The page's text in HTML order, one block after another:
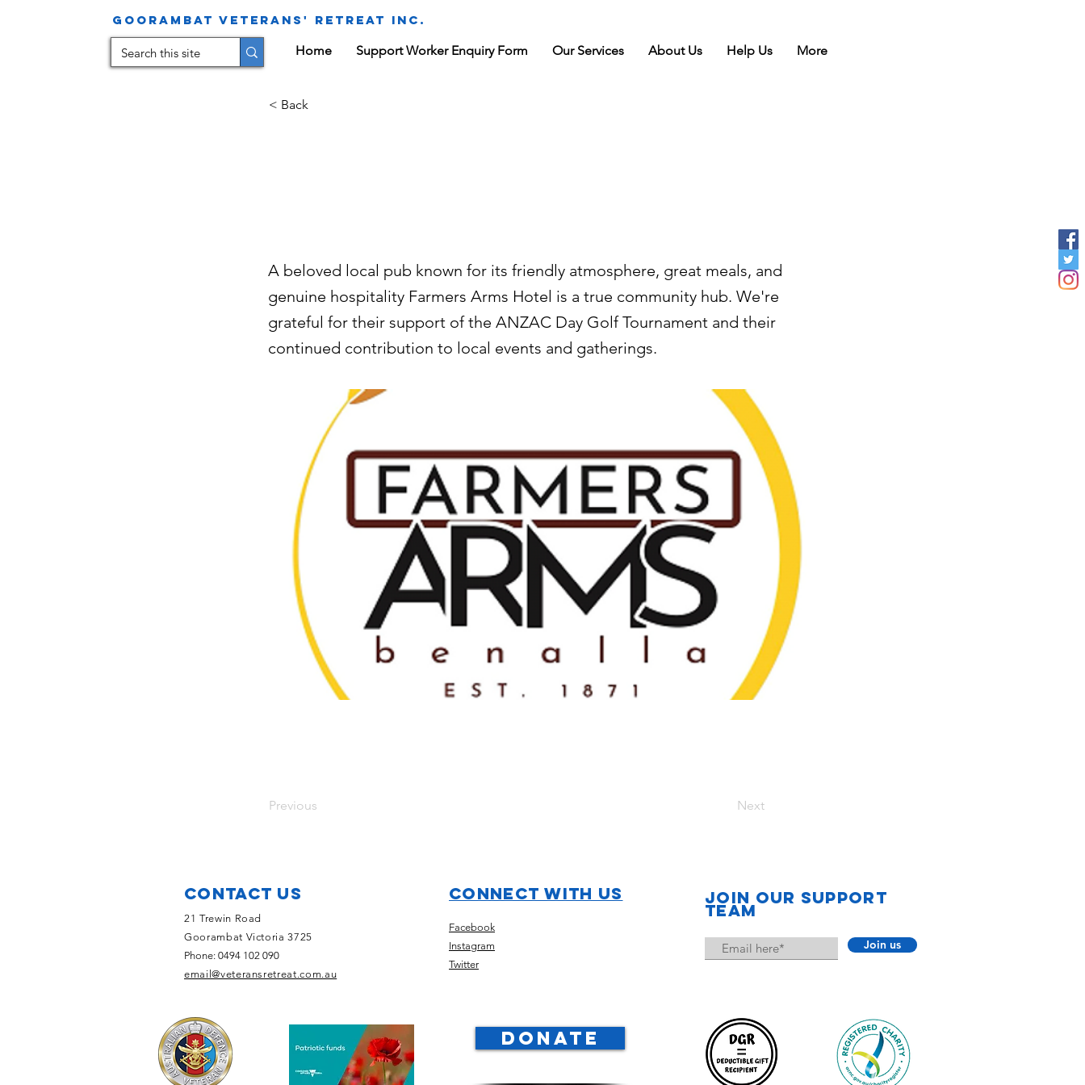
Home Support Worker Enquiry Form Our Services About Us Help Us More
< Back
A beloved local pub known for its friendly atmosphere, great meals, and
genuine hospitality Farmers Arms Hotel is a true community hub. We're
grateful for their support of the ANZAC Day Golf Tournament and their
continued contribution to local events and gatherings.
Previous Next
Goorambat Veterans' Retreat Inc.
Contact Us
21 Trewin Road
Goorambat Victoria 3725
Phone: 0494 102 090
email@veteransretreat.com.au
Connect with us
Facebook
Instagram
Twitter
DONATE
Join our support
team
Join us